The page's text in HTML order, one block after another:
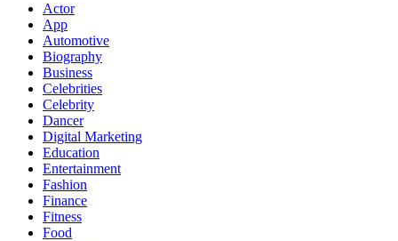
Actor
App
Automotive
Biography
Business
Celebrities
Celebrity
Dancer
Digital Marketing
Education
Entertainment
Fashion
Finance
Fitness
Food